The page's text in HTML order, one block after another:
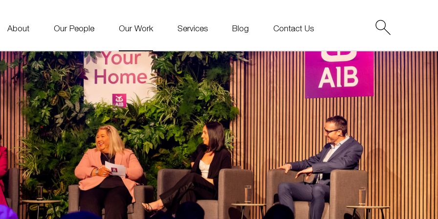
About Our People Our Work Services Blog Contact Us